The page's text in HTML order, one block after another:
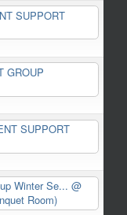
SUPPORT
GROUP
SUPPORT
Winter Se... @
Room)